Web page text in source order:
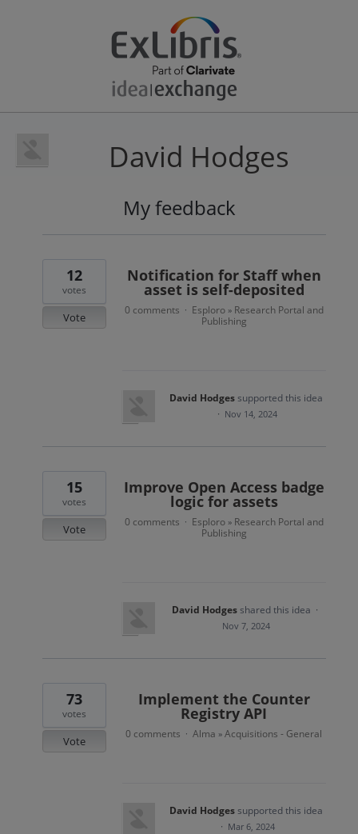
David Hodges
My feedback
results
Notification for Staff when
asset is self-deposited
12
votes
Vote
0 comments · Esploro » Research Portal and
Publishing
David Hodgessupported this idea
· Nov 14, 2024
Improve Open Access badge
logic for assets
15
votes
Vote
0 comments · Esploro » Research Portal and
Publishing
David Hodgesshared this idea ·
Nov 7, 2024
Implement the Counter
Registry API
73
votes
Vote
0 comments · Alma » Acquisitions - General
David Hodgessupported this idea
· Mar 6, 2024